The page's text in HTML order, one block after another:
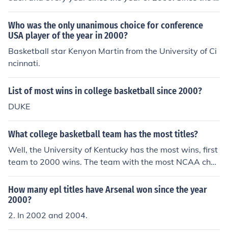
ear of 2000, the Mid American Conference has been hel
d at the Quicken Loans Arena in Cleveland, Ohio.
Who was the only unanimous choice for conference
USA player of the year in 2000?
Basketball star Kenyon Martin from the University of Ci
ncinnati.
List of most wins in college basketball since 2000?
DUKE
What college basketball team has the most titles?
Well, the University of Kentucky has the most wins, first
team to 2000 wins. The team with the most NCAA cha
mpionships is UCLA with 11 titles.
How many epl titles have Arsenal won since the year
2000?
2. In 2002 and 2004.